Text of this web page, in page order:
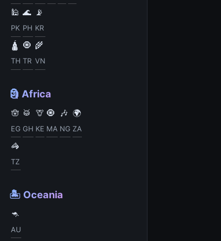
🕌
PK
🌊
PH
📡
KR
🛕
TH
🧿
TR
🌾
VN
🗿 Africa
🪬
EG
🥁
GH
🦒
KE
🧿
MA
🎶
NG
🌍
ZA
🦓
TZ
🏝️ Oceania
🦘
AU